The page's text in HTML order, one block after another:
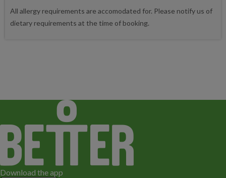
All allergy requirements are accomodated for. Please notify us of
dietary requirements at the time of booking.
Download the app